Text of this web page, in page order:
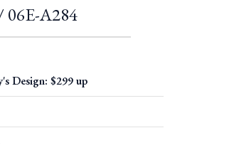
06E-A284
Design: $299 up